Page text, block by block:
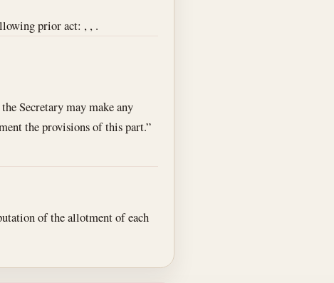
prior act: , , .
Secretary may make any
the provisions of this part.”
of the allotment of each